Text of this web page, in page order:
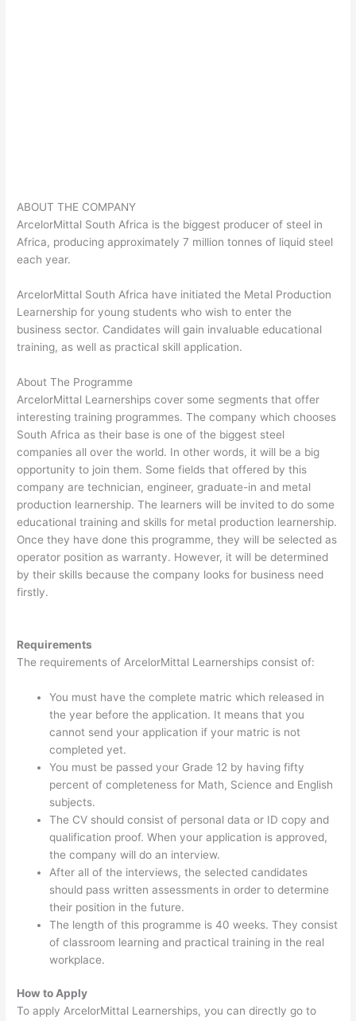
ABOUT THE COMPANY
ArcelorMittal South Africa is the biggest producer of steel in
Africa, producing approximately 7 million tonnes of liquid steel
each year.
ArcelorMittal South Africa have initiated the Metal Production
Learnership for young students who wish to enter the
business sector. Candidates will gain invaluable educational
training, as well as practical skill application.
About The Programme
ArcelorMittal Learnerships cover some segments that offer
interesting training programmes. The company which chooses
South Africa as their base is one of the biggest steel
companies all over the world. In other words, it will be a big
opportunity to join them. Some fields that offered by this
company are technician, engineer, graduate-in and metal
production learnership. The learners will be invited to do some
educational training and skills for metal production learnership.
Once they have done this programme, they will be selected as
operator position as warranty. However, it will be determined
by their skills because the company looks for business need
firstly.
Requirements
The requirements of ArcelorMittal Learnerships consist of:
You must have the complete matric which released in
the year before the application. It means that you
cannot send your application if your matric is not
completed yet.
You must be passed your Grade 12 by having fifty
percent of completeness for Math, Science and English
subjects.
The CV should consist of personal data or ID copy and
qualification proof. When your application is approved,
the company will do an interview.
After all of the interviews, the selected candidates
should pass written assessments in order to determine
their position in the future.
The length of this programme is 40 weeks. They consist
of classroom learning and practical training in the real
workplace.
How to Apply
To apply ArcelorMittal Learnerships, you can directly go to